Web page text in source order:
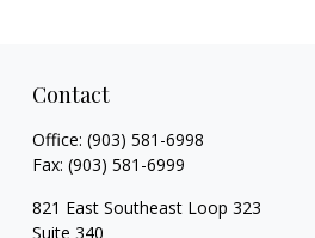
Contact
Office: (903) 581-6998
Fax: (903) 581-6999
821 East Southeast Loop 323
Suite 340